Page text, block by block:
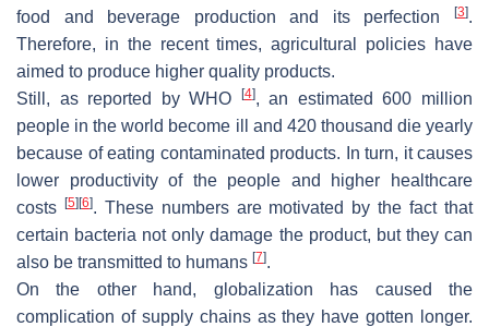
food and beverage production and its perfection
[3].
Therefore, in the recent times, agricultural policies have
aimed to produce higher quality products.
Still, as reported by WHO
[4], an estimated 600 million
people in the world become ill and 420 thousand die yearly
because of eating contaminated products. In turn, it causes
lower productivity of the people and higher healthcare
costs
[5] [6]. These numbers are motivated by the fact that
certain bacteria not only damage the product, but they can
also be transmitted to humans [7].
On the other hand, globalization has caused the
complication of supply chains as they have gotten longer.